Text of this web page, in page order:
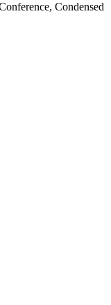
Condensed